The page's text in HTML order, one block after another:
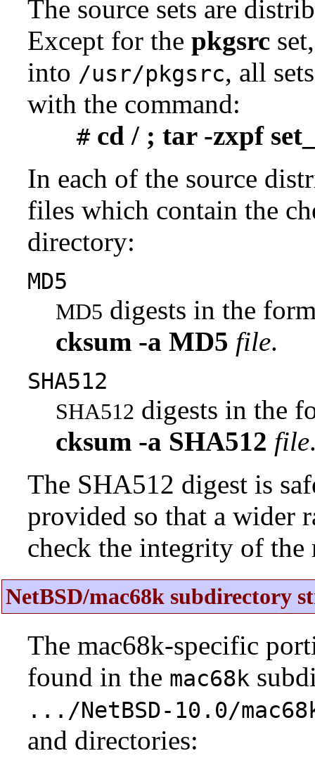
The source sets are
Except for thepkgsrc
into /usr/pkgsrc, all
with the command:
#cd / ; tar -zxpf
In each of the source
files which contain the
directory:
MD5
MD5 digests in the
cksum -a MD5 file.
SHA512
SHA512 digests in the
cksum -a SHA512 file
The SHA512 digest is
provided so that a wider
check the integrity of the
NetBSD/mac68k subdirectory
The mac68k-specific
found in the mac68k
.../NetBSD-10.0/
and directories: